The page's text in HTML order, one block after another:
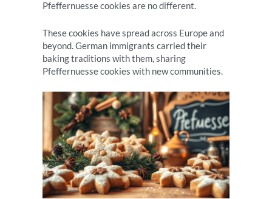
Pfeffernuesse cookies are no different.
These cookies have spread across Europe and
beyond. German immigrants carried their
baking traditions with them, sharing
Pfeffernuesse cookies with new communities.